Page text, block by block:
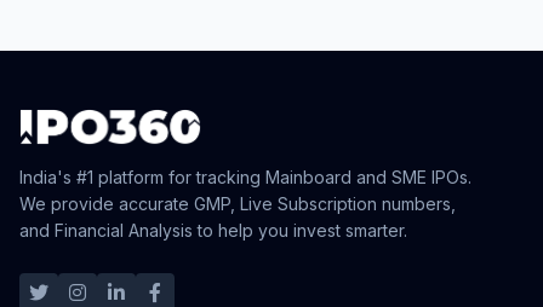
India's #1 platform for tracking Mainboard and SME IPOs.
We provide accurate GMP, Live Subscription numbers,
and Financial Analysis to help you invest smarter.